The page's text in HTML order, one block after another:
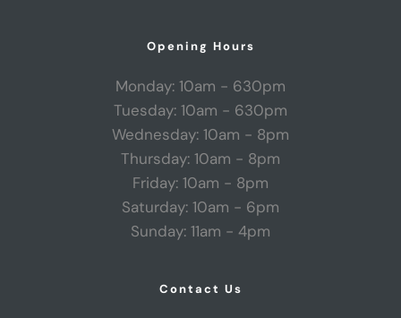
Opening Hours
Monday: 10am - 630pm
Tuesday: 10am - 630pm
Wednesday: 10am - 8pm
Thursday: 10am - 8pm
Friday: 10am - 8pm
Saturday: 10am - 6pm
Sunday: 11am - 4pm
Contact Us